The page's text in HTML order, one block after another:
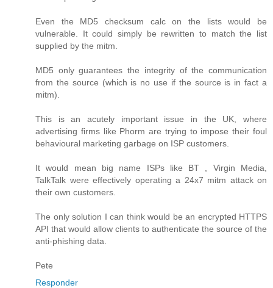
Even the MD5 checksum calc on the lists would be
vulnerable. It could simply be rewritten to match the list
supplied by the mitm.
MD5 only guarantees the integrity of the communication
from the source (which is no use if the source is in fact a
mitm).
This is an acutely important issue in the UK, where
advertising firms like Phorm are trying to impose their foul
behavioural marketing garbage on ISP customers.
It would mean big name ISPs like BT , Virgin Media,
TalkTalk were effectively operating a 24x7 mitm attack on
their own customers.
The only solution I can think would be an encrypted HTTPS
API that would allow clients to authenticate the source of the
anti-phishing data.
Pete
Responder